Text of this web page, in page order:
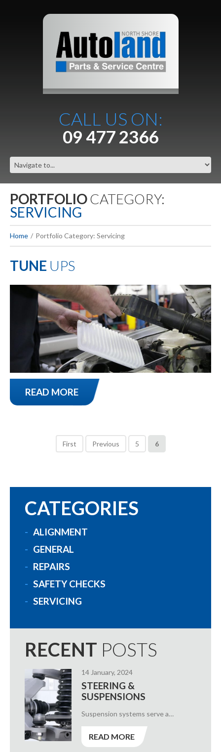
CALL US ON:
09 477 2366
PORTFOLIOCATEGORY:
SERVICING
Home Portfolio Category: Servicing
TUNE UPS
READ MORE
First Previous 5 6
CATEGORIES
ALIGNMENT
GENERAL
REPAIRS
SAFETY CHECKS
SERVICING
RECENT POSTS
14 January, 2024
STEERING &
SUSPENSIONS
Suspension systems serve a…
READ MORE